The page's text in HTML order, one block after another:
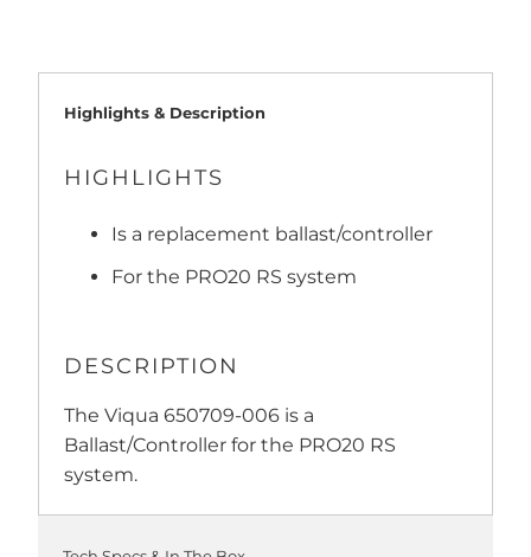
Highlights & Description
HIGHLIGHTS
Is a replacement ballast/controller
For the PRO20 RS system
DESCRIPTION
The Viqua 650709-006 is a
Ballast/Controller for the PRO20 RS
system.